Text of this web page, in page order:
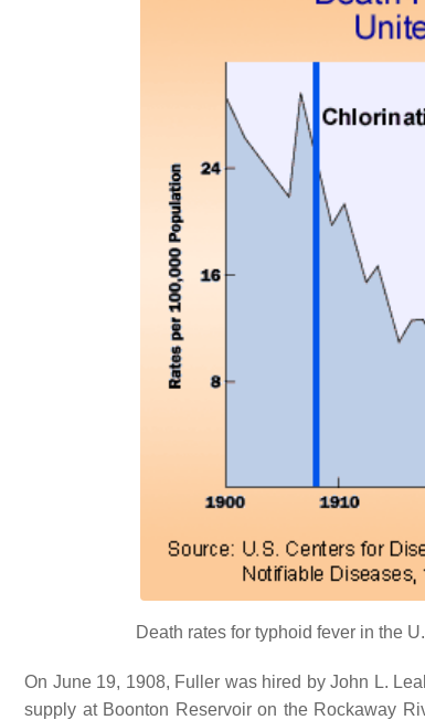
Death rates for typhoid fever in the
On June 19, 1908, Fuller was hired by John L.
supply at Boonton Reservoir on the Rockaway